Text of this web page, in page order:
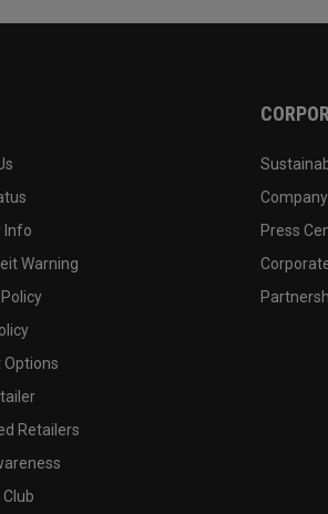
Info
Warning
Options
Retailers
Press